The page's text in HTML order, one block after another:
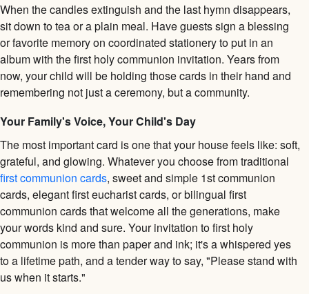
When the candles extinguish and the last hymn disappears,
sit down to tea or a plain meal. Have guests sign a blessing
or favorite memory on coordinated stationery to put in an
album with the first holy communion invitation. Years from
now, your child will be holding those cards in their hand and
remembering not just a ceremony, but a community.
Your Family's Voice, Your Child's Day
The most important card is one that your house feels like: soft,
grateful, and glowing. Whatever you choose from traditional
first communion cards, sweet and simple 1st communion
cards, elegant first eucharist cards, or bilingual first
communion cards that welcome all the generations, make
your words kind and sure. Your invitation to first holy
communion is more than paper and ink; it's a whispered yes
to a lifetime path, and a tender way to say, "Please stand with
us when it starts."